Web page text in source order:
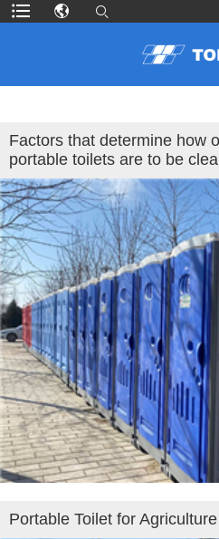
Factors that determine how
portable toilets are to be
Portable Toilet for